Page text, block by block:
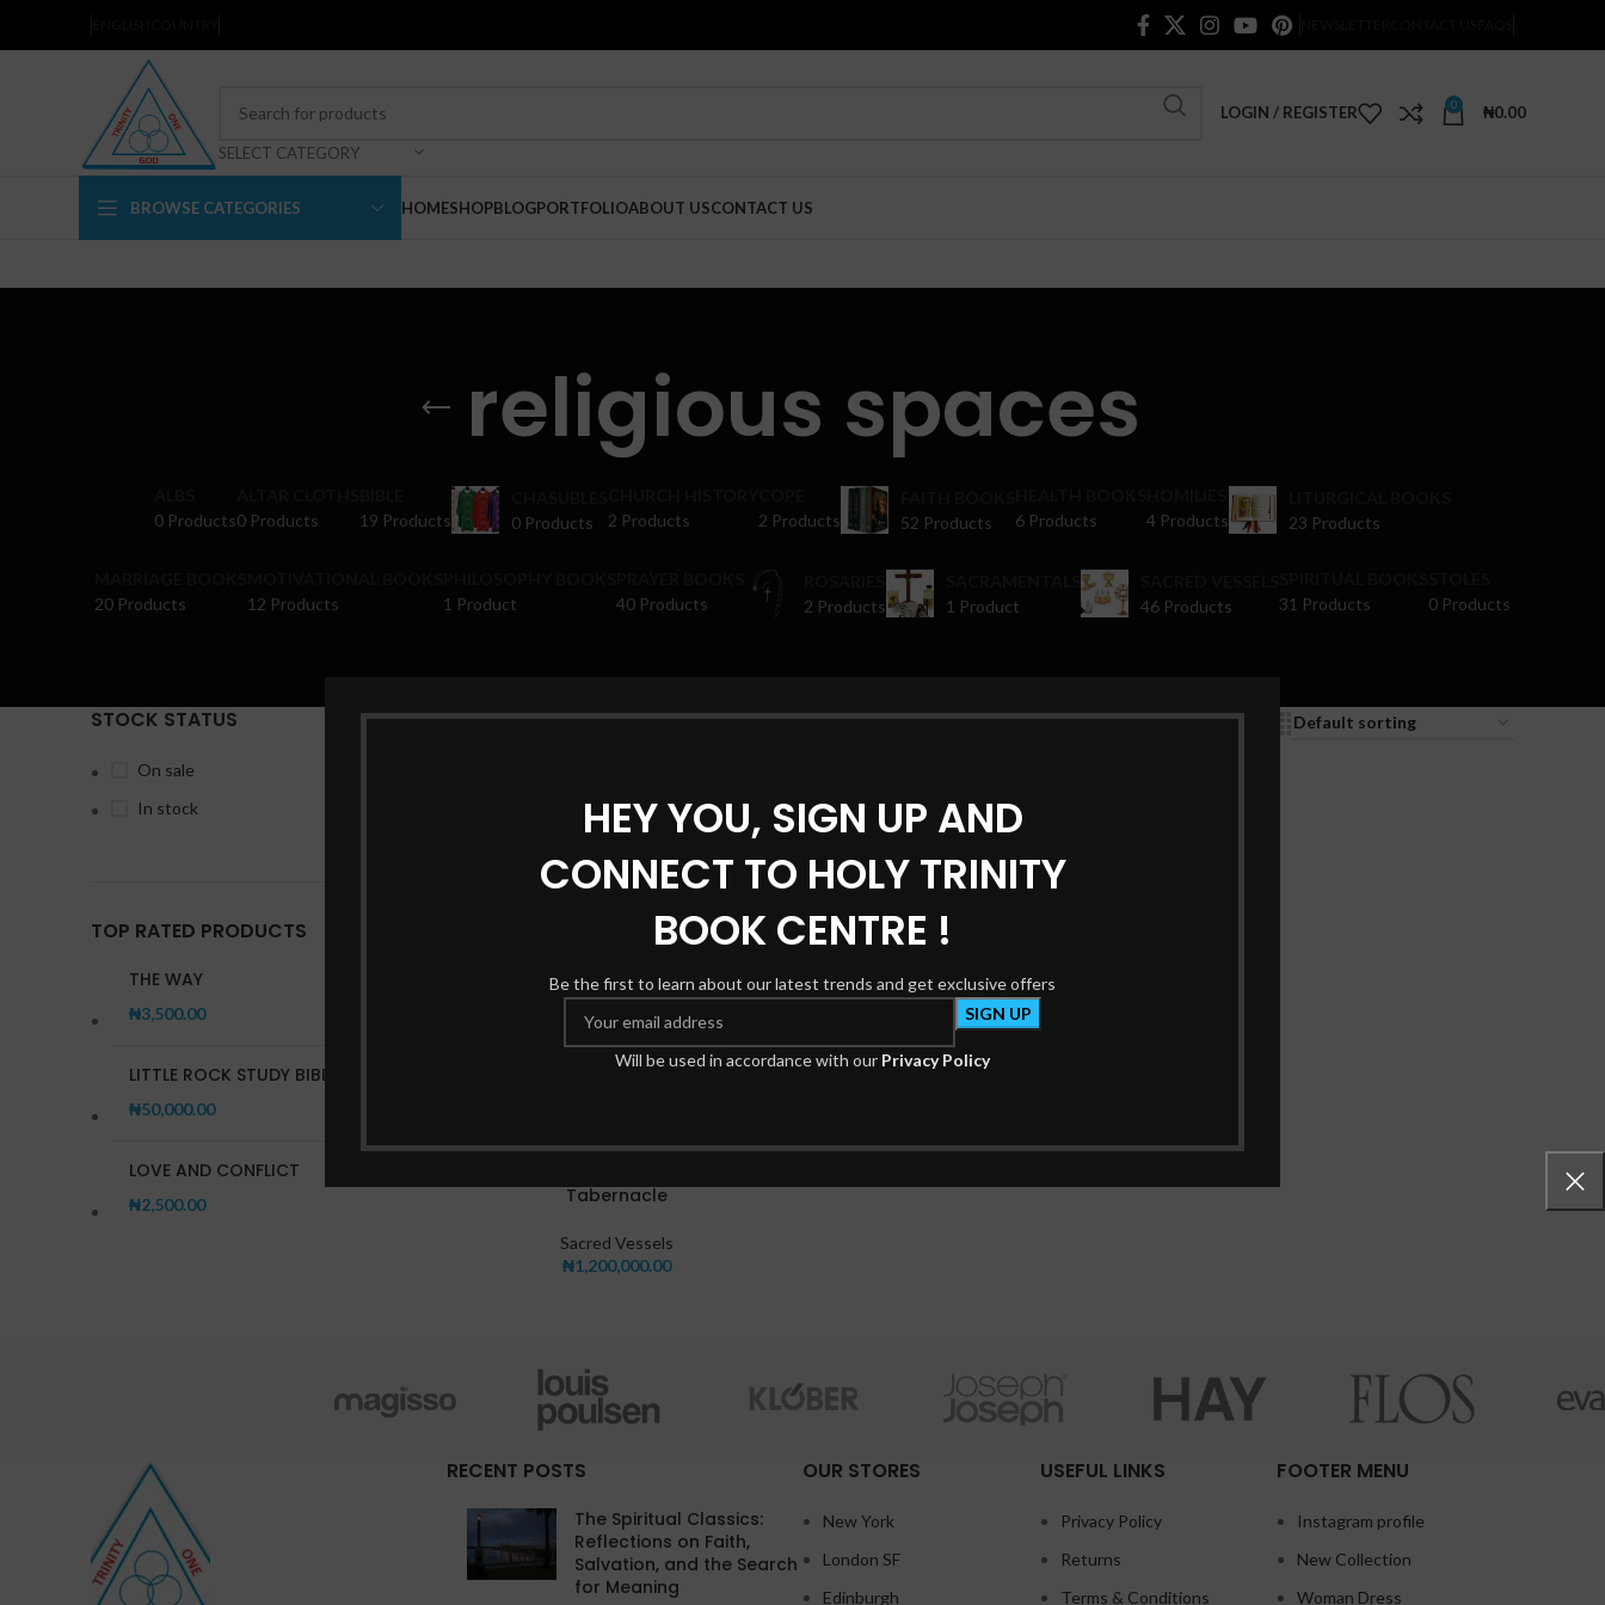
HEY YOU, SIGN UP AND
CONNECT TO HOLY TRINITY
BOOK CENTRE !
Be the first to learn about our latest trends and get exclusive offers
Will be used in accordance with our Privacy Policy
SELECT CATEGORY
LOGIN / REGISTER 0 ₦0.00
BROWSE CATEGORIES HOMESHOPBLOGPORTFOLIOABOUT USCONTACT US
religious spaces
0 Products0 Products
19 Products
0 Products
2 Products
2 Products
52 Products
6 Products
4 Products
23 Products
20 Products
12 Products
1 Product
40 Products
2 Products
1 Product
46 Products
31 Products
0 Products
STOCK STATUS
On sale
In stock
TOP RATED PRODUCTS
THE WAY
₦3,500.00
LITTLE ROCK STUDY BIBLE
₦50,000.00
LOVE AND CONFLICT
₦2,500.00
Home Products tagged “religious spaces” Show 9 12 18 24
Tabernacle
Sacred Vessels
₦1,200,000.00
RECENT POSTS
The Spiritual Classics:
Reflections on Faith,
Salvation, and the Search
for Meaning
OUR STORES
New York
London SF
Edinburgh
USEFUL LINKS
Privacy Policy
Returns
Terms & Conditions
FOOTER MENU
Instagram profile
New Collection
Woman Dress